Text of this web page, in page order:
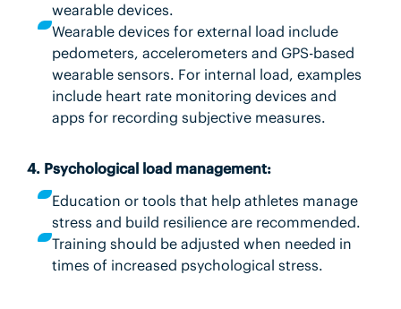
wearable devices.
Wearable devices for external load include
pedometers, accelerometers and GPS-based
wearable sensors. For internal load, examples
include heart rate monitoring devices and
apps for recording subjective measures.
4. Psychological load management:
Education or tools that help athletes manage
stress and build resilience are recommended.
Training should be adjusted when needed in
times of increased psychological stress.